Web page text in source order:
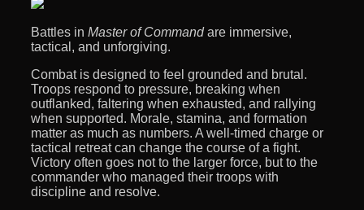
Battles in Master of Commandare immersive,
tactical, and unforgiving.
Combat is designed to feel grounded and brutal.
Troops respond to pressure, breaking when
outflanked, faltering when exhausted, and rallying
when supported. Morale, stamina, and formation
matter as much as numbers. A well-timed charge or
tactical retreat can change the course of a fight.
Victory often goes not to the larger force, but to the
commander who managed their troops with
discipline and resolve.